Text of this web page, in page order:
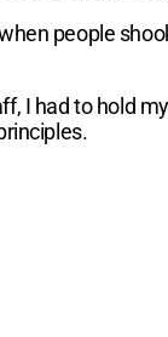
people
I had to hold